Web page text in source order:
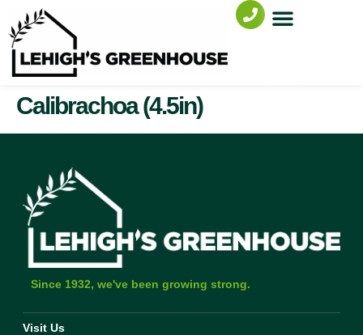
Calibrachoa (4.5in)
Since 1932, we've been growing strong.
Visit Us